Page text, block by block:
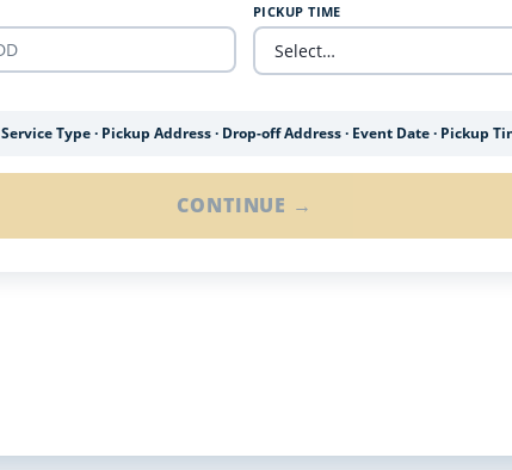
PICKUP TIME
Service Type · Pickup Address · Drop-off Address · Event Date · Pickup
CONTINUE →